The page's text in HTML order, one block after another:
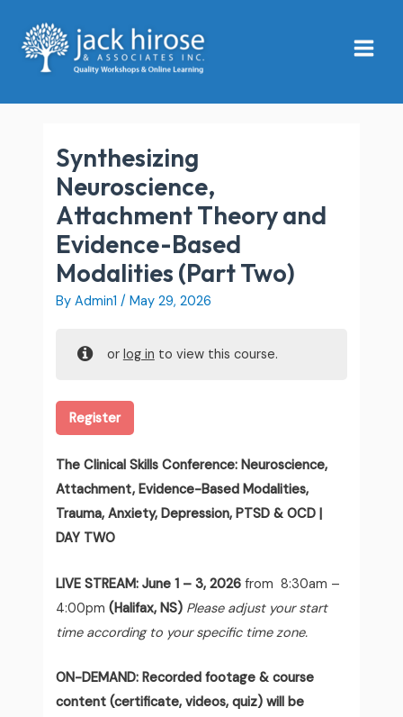
content
Menu
Synthesizing
Neuroscience,
Attachment Theory and
Evidence-Based
Modalities (Part Two)
By Admin1/May 29, 2026
or log in to view this course.
Register
The Clinical Skills Conference: Neuroscience,
Attachment, Evidence-Based Modalities,
Trauma, Anxiety, Depression, PTSD & OCD |
DAY TWO
LIVE STREAM: June 1 – 3, 2026from 8:30am –
4:00pm (Halifax, NS) Please adjust your start
time according to your specific time zone.
ON-DEMAND: Recorded footage & course
content (certificate, videos, quiz) will be